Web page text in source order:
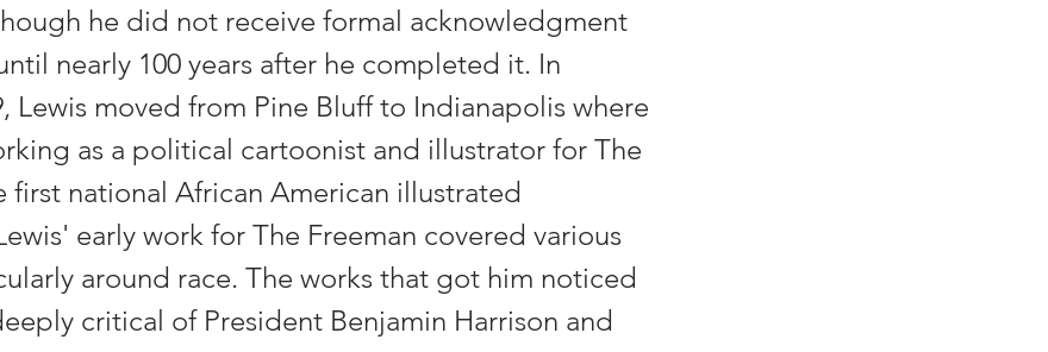
he did not receive formal acknowledgment
nearly 100 years after he completed it. In
Lewis moved from Pine Bluff to Indianapolis where
as a political cartoonist and illustrator for The
first national African American illustrated
early work for The Freeman covered various
around race. The works that got him noticed
critical of President Benjamin Harrison and